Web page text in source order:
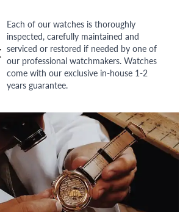
Each of our watches is thoroughly
inspected, carefully maintained and
serviced or restored if needed by one of
our professional watchmakers. Watches
come with our exclusive in-house 1-2
years guarantee.